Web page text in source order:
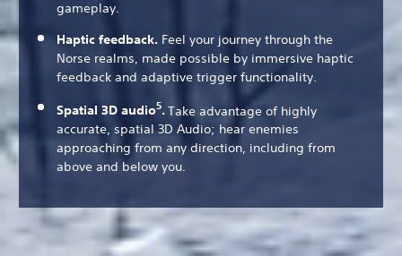
gameplay.
Haptic feedback. Feel your journey through the
Norse realms, made possible by immersive haptic
feedback and adaptive trigger functionality.
Spatial 3D audio5.Take advantage of highly
accurate, spatial 3D Audio; hear enemies
approaching from any direction, including from
above and below you.